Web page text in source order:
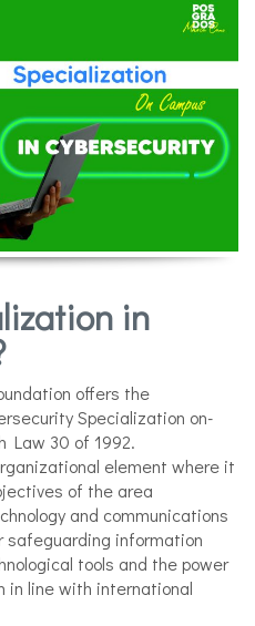
in
offers the
Specialization on-
Law 30 of 1992.
element where it
of the area
and communications
safeguarding information
tools and the power
in line with international